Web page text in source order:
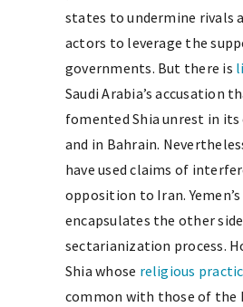
states to undermine rivals
actors to leverage the
governments. But there is
Saudi Arabia’s accusation
fomented Shia unrest in
and in Bahrain.
have used claims of
opposition to Iran.
encapsulates the other
sectarianization process.
Shia whose religious
common with those of the